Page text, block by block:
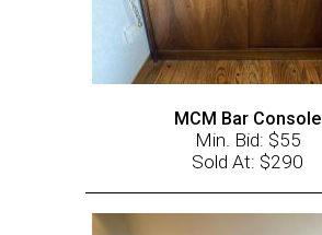
MCM Bar Console
Min. Bid: $55
Sold At: $290